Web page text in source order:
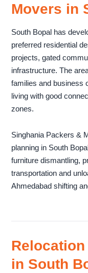
Movers in
South Bopal has
preferred residential
projects, gated
infrastructure. The
families and business
living with good
zones.
Singhania Packers &
planning in South
furniture dismantling,
transportation and
Ahmedabad shifting
in South